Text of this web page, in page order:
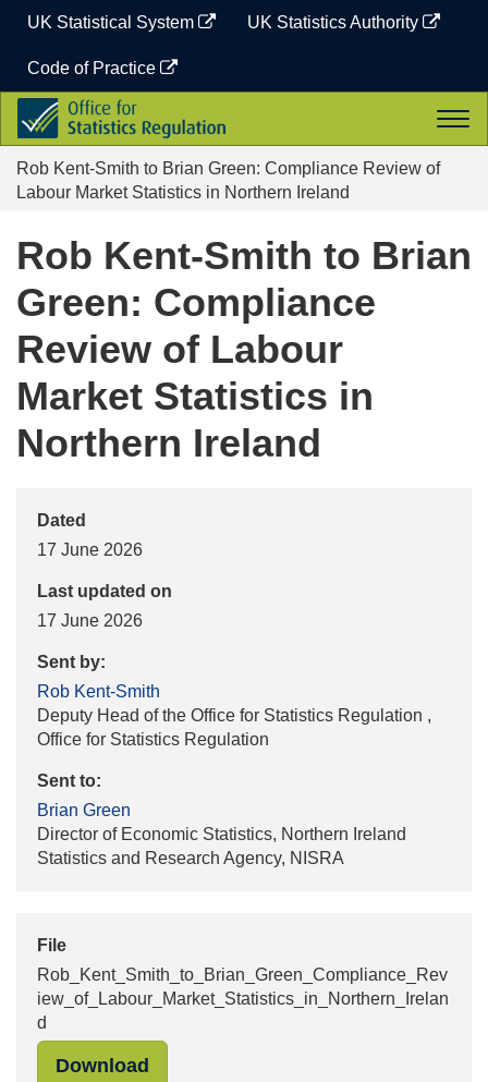
content
UK Statistical System UK Statistics Authority
Code of Practice
Office
for
Statistics
Regulation
Rob Kent-Smith to Brian Green: Compliance Review of
Labour Market Statistics in Northern Ireland
Rob Kent-Smith to Brian
Green: Compliance
Review of Labour
Market Statistics in
Northern Ireland
Dated
17 June 2026
Last updated on
17 June 2026
Sent by:
Rob Kent-Smith
Deputy Head of the Office for Statistics Regulation ,
Office for Statistics Regulation
Sent to:
Brian Green
Director of Economic Statistics, Northern Ireland
Statistics and Research Agency, NISRA
File
Rob_Kent_Smith_to_Brian_Green_Compliance_Rev
iew_of_Labour_Market_Statistics_in_Northern_Irelan
d
Download